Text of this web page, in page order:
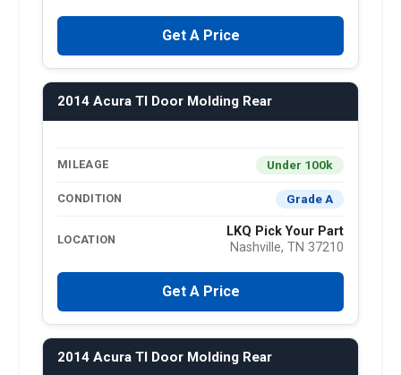
Get A Price
2014 Acura Tl Door Molding Rear
MILEAGE Under 100k
CONDITION Grade A
LOCATION
LKQ Pick Your Part
Nashville, TN 37210
Get A Price
2014 Acura Tl Door Molding Rear